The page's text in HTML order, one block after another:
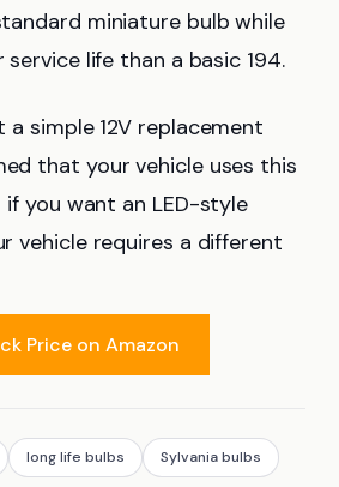
miniature bulb while
life than a basic 194.
a simple 12V replacement
that your vehicle uses this
you want an LED-style
vehicle requires a different
Price on Amazon
long life bulbs Sylvania bulbs